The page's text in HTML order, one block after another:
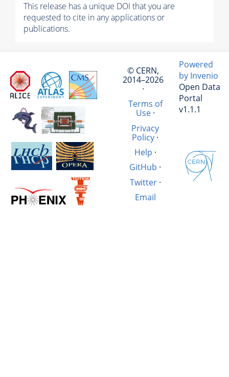
This release has a unique DOI that you are
requested to cite in any applications or
publications.
© CERN,
2014–2026
·
Terms of
Use·
Privacy
Policy·
Help ·
GitHub ·
Twitter·
Email
Powered
by Invenio
Open Data
Portal
v1.1.1